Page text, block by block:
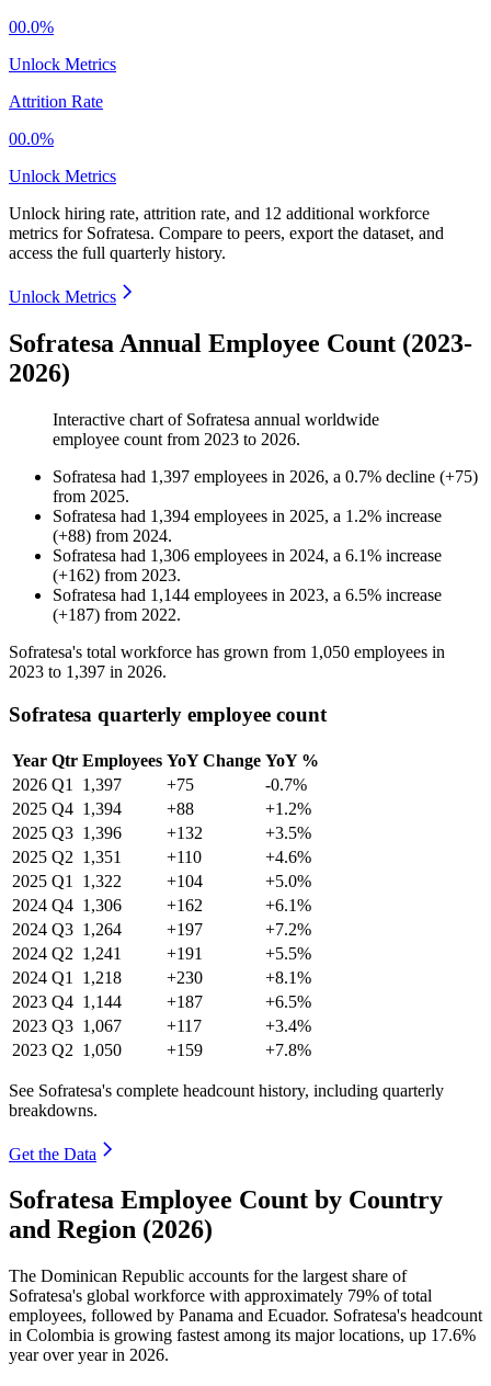
00.0%
Unlock Metrics
Attrition Rate
00.0%
Unlock Metrics
Unlock hiring rate, attrition rate, and 12 additional workforce
metrics for Sofratesa. Compare to peers, export the dataset, and
access the full quarterly history.
Unlock Metrics
Sofratesa Annual Employee Count (2023-
2026)
Interactive chart of Sofratesa annual worldwide
employee count from 2023 to 2026.
Sofratesa had 1,397 employees in 2026, a 0.7% decline (+75)
from 2025.
Sofratesa had 1,394 employees in 2025, a 1.2% increase
(+88) from 2024.
Sofratesa had 1,306 employees in 2024, a 6.1% increase
(+162) from 2023.
Sofratesa had 1,144 employees in 2023, a 6.5% increase
(+187) from 2022.
Sofratesa's total workforce has grown from 1,050 employees in
2023 to 1,397 in 2026.
Sofratesa quarterly employee count
Year Qtr Employees YoY Change YoY %
2026 Q1 1,397 +75
-0.7%
2025 Q4 1,394 +88
+1.2%
2025 Q3 1,396 +132
+3.5%
2025 Q2 1,351 +110
+4.6%
2025 Q1 1,322 +104
+5.0%
2024 Q4 1,306 +162
+6.1%
2024 Q3 1,264 +197
+7.2%
2024 Q2 1,241 +191
+5.5%
2024 Q1 1,218 +230
+8.1%
2023 Q4 1,144 +187
+6.5%
2023 Q3 1,067 +117
+3.4%
2023 Q2 1,050 +159 +7.8%
See Sofratesa's complete headcount history, including quarterly
breakdowns.
Get the Data
Sofratesa Employee Count by Country
and Region (2026)
The Dominican Republic accounts for the largest share of
Sofratesa's global workforce with approximately 79% of total
employees, followed by Panama and Ecuador. Sofratesa's headcount
in Colombia is growing fastest among its major locations, up 17.6%
year over year in 2026.